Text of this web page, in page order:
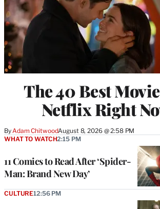
The 40 Best
Netflix Right
ByAdam ChitwoodAugust 8, 2026 @ 2:58 PM
11 Comics to Read After ‘Spider-
Man: Brand New Day’
WHAT TO WATCH2:15 PM
CULTURE12:56 PM